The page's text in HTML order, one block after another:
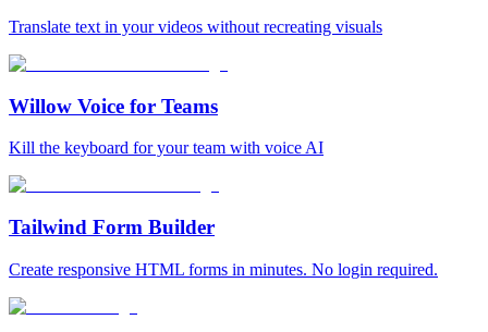
Translate text in your videos without recreating visuals
Willow Voice for Teams
Kill the keyboard for your team with voice AI
Tailwind Form Builder
Create responsive HTML forms in minutes. No login required.